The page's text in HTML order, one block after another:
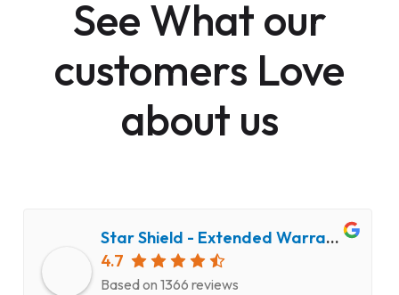
See What our
customers Love
about us
Star Shield - Extended Warranty and Computer Repair Service
4.7
Based on 1366 reviews